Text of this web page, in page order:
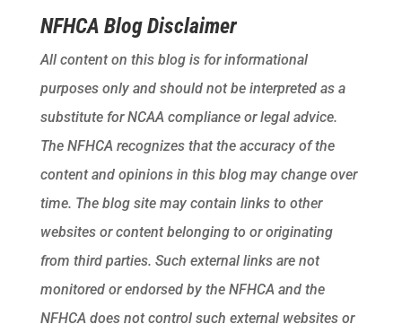
NFHCA Blog Disclaimer
All content on this blog is for informational
purposes only and should not be interpreted as a
substitute for NCAA compliance or legal advice.
The NFHCA recognizes that the accuracy of the
content and opinions in this blog may change over
time. The blog site may contain links to other
websites or content belonging to or originating
from third parties. Such external links are not
monitored or endorsed by the NFHCA and the
NFHCA does not control such external websites or